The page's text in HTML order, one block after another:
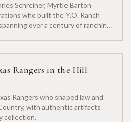
Schreiner, Myrtle Barton
who built the Y.O. Ranch
over a century of ranching
Rangers in the Hill
Rangers who shaped law and
with authentic artifacts
collection.